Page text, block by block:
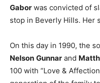
Gabor was convicted of
stop in Beverly Hills. Her
On this day in 1990, the
Nelson Gunnar and
100 with “Love &